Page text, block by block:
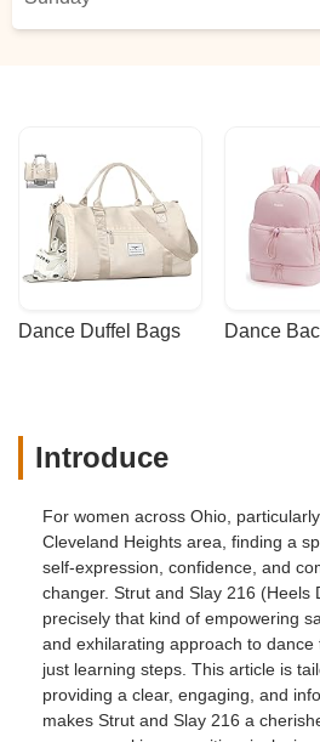
Dance Duffel Bags Dance
Introduce
For women across Ohio,
Cleveland Heights area, finding a
self-expression, confidence, and
changer. Strut and Slay 216 (Heels
precisely that kind of empowering
and exhilarating approach to
just learning steps. This article is
providing a clear, engaging, and
makes Strut and Slay 216 a